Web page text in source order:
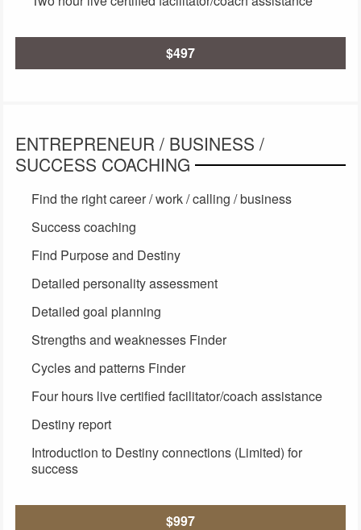
$497
ENTREPRENEUR / BUSINESS /
SUCCESS COACHING
Find the right career / work / calling / business
Success coaching
Find Purpose and Destiny
Detailed personality assessment
Detailed goal planning
Strengths and weaknesses Finder
Cycles and patterns Finder
Four hours live certified facilitator/coach assistance
Destiny report
Introduction to Destiny connections (Limited) for
success
$997